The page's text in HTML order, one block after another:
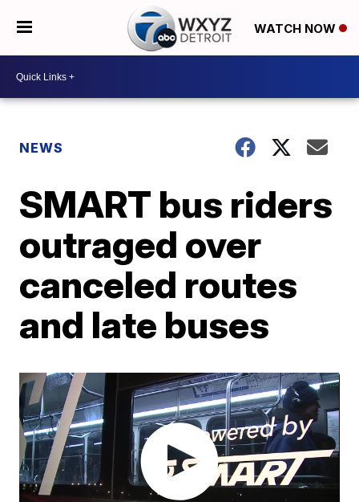
WATCH NOW
NEWS
SMART bus riders
outraged over
canceled routes
and late buses